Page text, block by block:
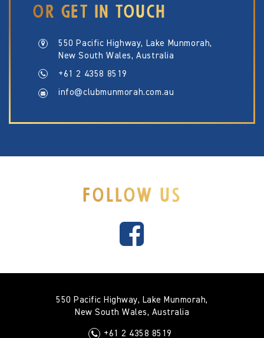
OR GET IN TOUCH
550 Pacific Highway, Lake Munmorah,
New South Wales, Australia
+61 2 4358 8519
info@clubmunmorah.com.au
FOLLOW US
550 Pacific Highway, Lake Munmorah,
New South Wales, Australia
+61 2 4358 8519